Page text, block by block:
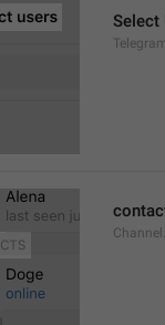
Select